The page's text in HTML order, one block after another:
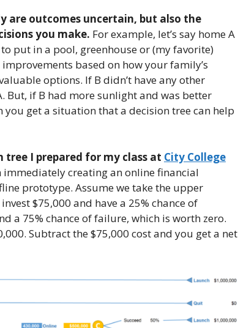
are outcomes uncertain, but also the
you make. For example, let’s say home A
put in a pool, greenhouse or (my favorite)
based on how your family’s
options. If B didn’t have any other
But, if B had more sunlight and was better
get a situation that a decision tree can help
I prepared for my class at City College
immediately creating an online financial
prototype. Assume we take the upper
$75,000 and have a 25% chance of
a 75% chance of failure, which is worth zero.
Subtract the $75,000 cost and you get a net